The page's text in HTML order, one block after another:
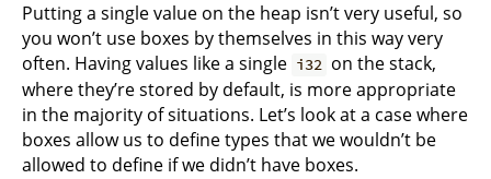
Putting a single value on the heap isn’t very useful, so
you won’t use boxes by themselves in this way very
often. Having values like a single i32 on the stack,
where they’re stored by default, is more appropriate
in the majority of situations. Let’s look at a case where
boxes allow us to define types that we wouldn’t be
allowed to define if we didn’t have boxes.